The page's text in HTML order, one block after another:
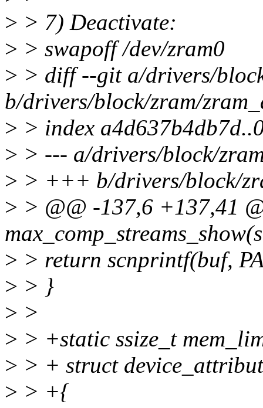
> > 7) Deactivate:
> > swapoff /dev/zram0
> > diff --git a/drivers/
b/drivers/block/zram/
> > index
> > --- a/drivers/block/
> > +++ b/drivers/block/
> > @@ -137,6 +137,41
> > return scnprintf(buf,
> > }
> >
> > +static ssize_t
> > + struct
> > +{